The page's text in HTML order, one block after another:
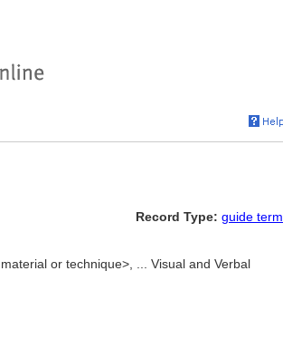
Record Type: guide term
or technique>, ... Visual and Verbal